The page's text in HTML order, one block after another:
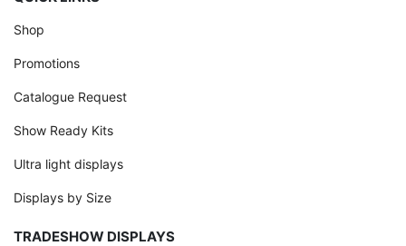
Shop
Promotions
Catalogue Request
Show Ready Kits
Ultra light displays
Displays by Size
TRADESHOW DISPLAYS